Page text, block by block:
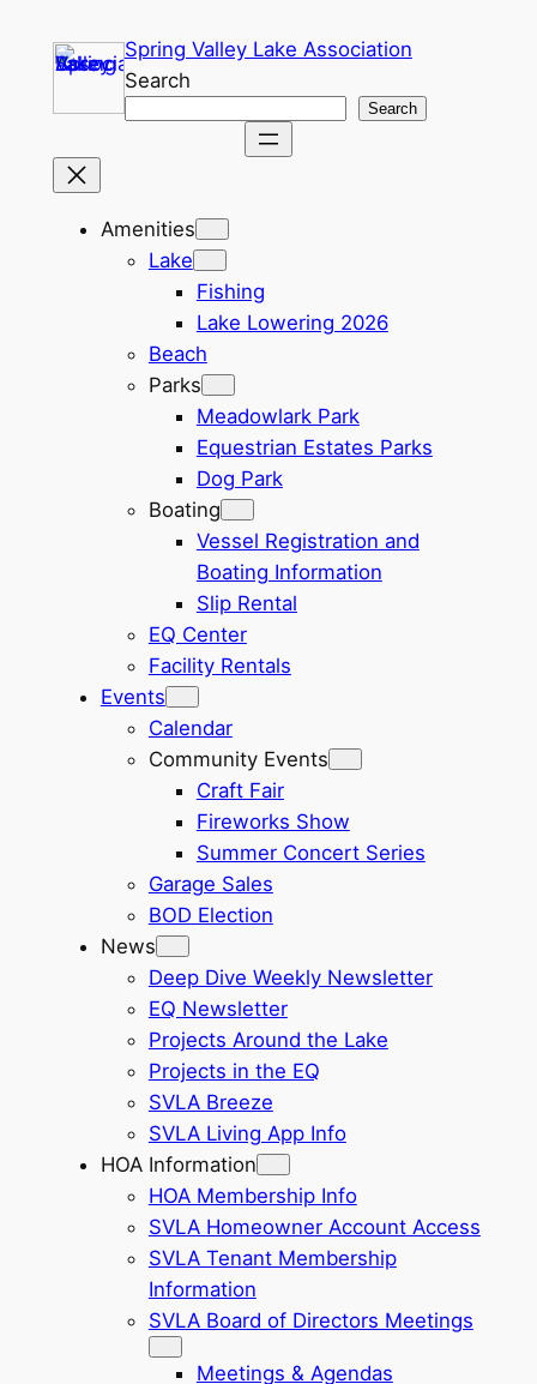
Spring Valley Lake Association
Search
Search
Amenities
Lake
Fishing
Lake Lowering 2026
Beach
Parks
Meadowlark Park
Equestrian Estates Parks
Dog Park
Boating
Vessel Registration and
Boating Information
Slip Rental
EQ Center
Facility Rentals
Events
Calendar
Community Events
Craft Fair
Fireworks Show
Summer Concert Series
Garage Sales
BOD Election
News
Deep Dive Weekly Newsletter
EQ Newsletter
Projects Around the Lake
Projects in the EQ
SVLA Breeze
SVLA Living App Info
HOA Information
HOA Membership Info
SVLA Homeowner Account Access
SVLA Tenant Membership
Information
SVLA Board of Directors Meetings
Meetings & Agendas